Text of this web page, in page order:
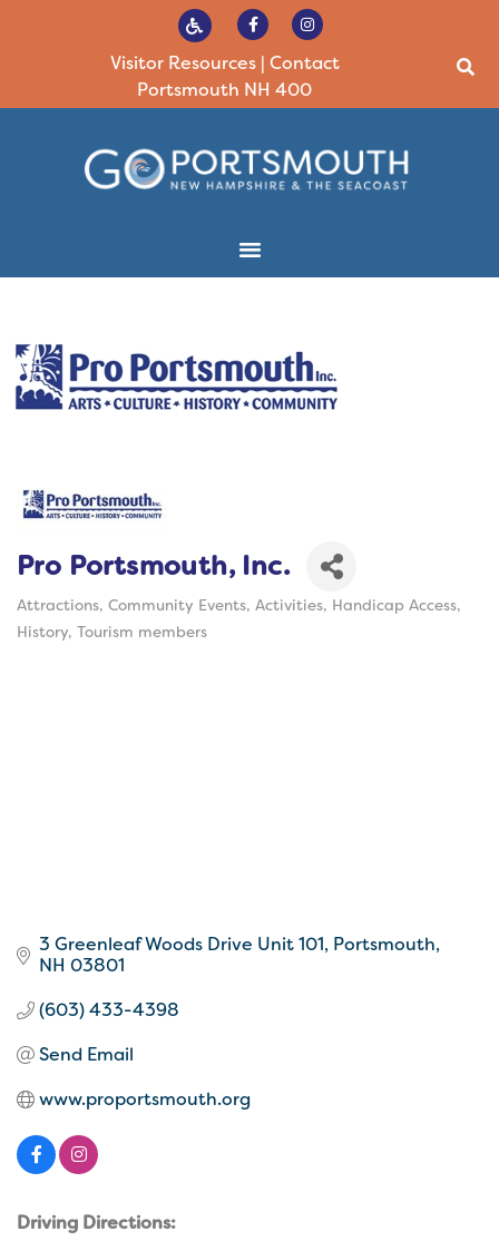
Visitor Resources| Contact
Portsmouth NH 400
Pro Portsmouth, Inc.
Categories
Attractions Community Events Activities Handicap Access
History Tourism members
3 Greenleaf Woods Drive Unit 101 Portsmouth
NH 03801
(603) 433-4398
Send Email
www.proportsmouth.org
Driving Directions: